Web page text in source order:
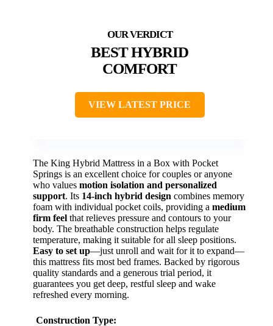
BEST HYBRID
COMFORT
VIEW LATEST PRICE
The King Hybrid Mattress in a Box with Pocket
Springs is an excellent choice for couples or anyone
who values motion isolation and personalized
support. Its 14-inch hybrid design combines memory
foam with individual pocket coils, providing a medium
firm feel that relieves pressure and contours to your
body. The breathable construction helps regulate
temperature, making it suitable for all sleep positions.
Easy to set up—just unroll and wait for it to expand—
this mattress fits most bed frames. Backed by rigorous
quality standards and a generous trial period, it
guarantees you get deep, restful sleep and wake
refreshed every morning.
Construction Type: